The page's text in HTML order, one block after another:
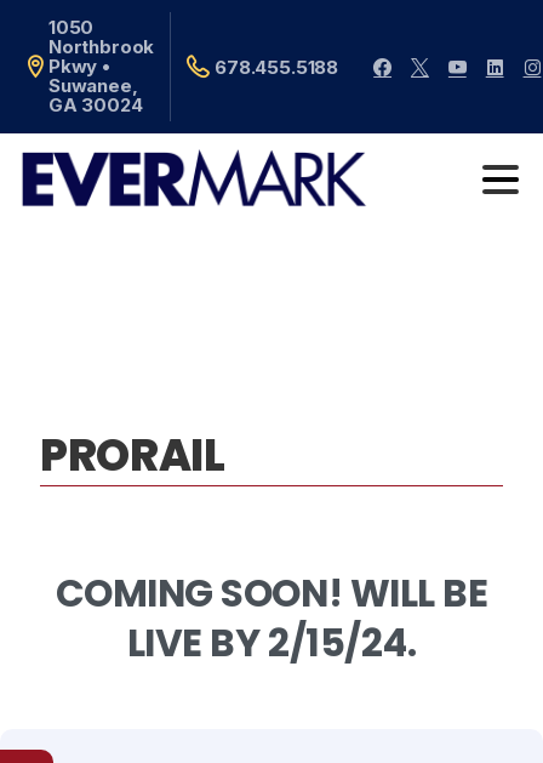
1050
Northbrook
Pkwy •
Suwanee,
GA 30024
678.455.5188
PRORAIL
COMINGSOON! WILLBE
LIVE BY2/15/24.